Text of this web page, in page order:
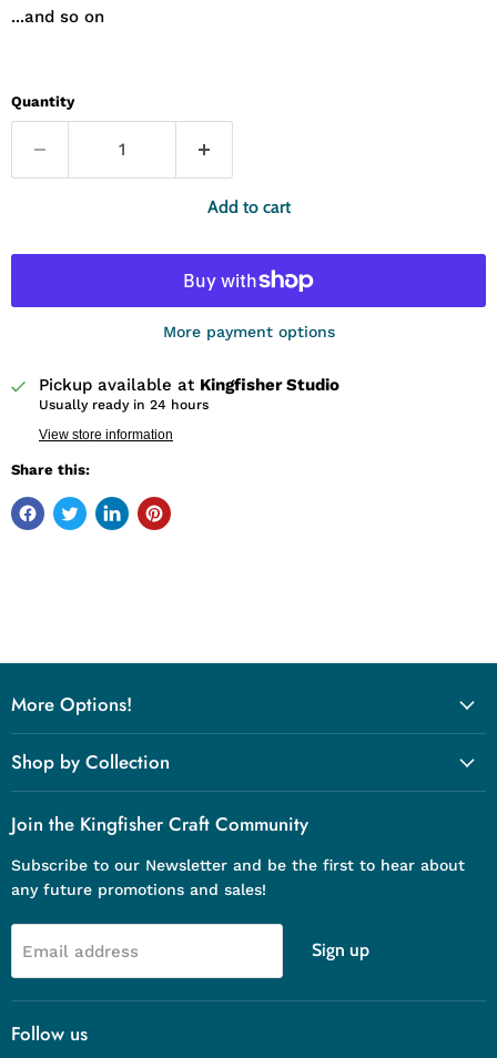
...and so on
Quantity
Add to cart
More payment options
Pickup available at Kingfisher Studio
Usually ready in 24 hours
View store information
Share this:
More Options!
Shop by Collection
Join the Kingfisher Craft Community
Subscribe to our Newsletter and be the first to hear about
any future promotions and sales!
Email address Sign up
Follow us